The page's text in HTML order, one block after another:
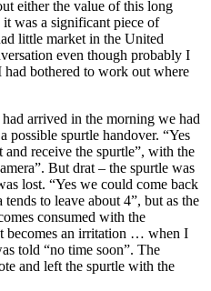
either the value of this long
was a significant piece of
little market in the United
even though probably I
bothered to work out where
arrived in the morning we had
possible spurtle handover. “Yes
receive the spurtle”, with the
But drat – the spurtle was
lost. “Yes we could come back
to leave about 4”, but as the
consumed with the
becomes an irritation … when I
told “no time soon”. The
and left the spurtle with the